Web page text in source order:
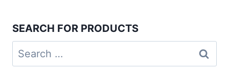
SEARCH FOR PRODUCTS
Search
for: